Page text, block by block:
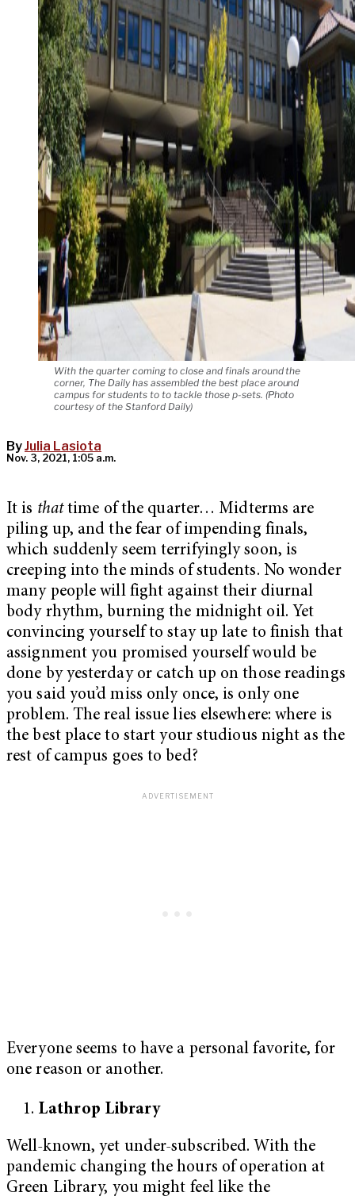
With the quarter coming to close and finals around the
corner, The Daily has assembled the best place around
campus for students to to tackle those p-sets. (Photo
courtesy of the Stanford Daily)
ByJulia Lasiota
Nov. 3, 2021, 1:05 a.m.
It is thattime of the quarter… Midterms are
piling up, and the fear of impending finals,
which suddenly seem terrifyingly soon, is
creeping into the minds of students. No wonder
many people will fight against their diurnal
body rhythm, burning the midnight oil. Yet
convincing yourself to stay up late to finish that
assignment you promised yourself would be
done by yesterday or catch up on those readings
you said you’d miss only once, is only one
problem. The real issue lies elsewhere: where is
the best place to start your studious night as the
rest of campus goes to bed?
Everyone seems to have a personal favorite, for
one reason or another.
Lathrop Library
Well-known, yet under-subscribed. With the
pandemic changing the hours of operation at
Green Library, you might feel like the